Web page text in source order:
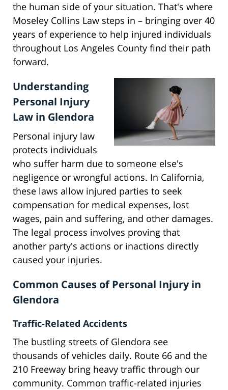
the human side of your situation. That's where
Moseley Collins Law steps in – bringing over 40
years of experience to help injured individuals
throughout Los Angeles County find their path
forward.
Understanding
Personal Injury
Law in Glendora
Personal injury law
protects individuals
who suffer harm due to someone else's
negligence or wrongful actions. In California,
these laws allow injured parties to seek
compensation for medical expenses, lost
wages, pain and suffering, and other damages.
The legal process involves proving that
another party's actions or inactions directly
caused your injuries.
Common Causes of Personal Injury in
Glendora
Traffic-Related Accidents
The bustling streets of Glendora see
thousands of vehicles daily. Route 66 and the
210 Freeway bring heavy traffic through our
community. Common traffic-related injuries